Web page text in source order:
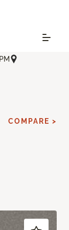
COMPARE >